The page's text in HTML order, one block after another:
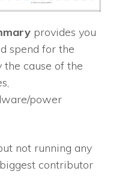
provides you
spend for the
cause of the
power
not running any
contributor